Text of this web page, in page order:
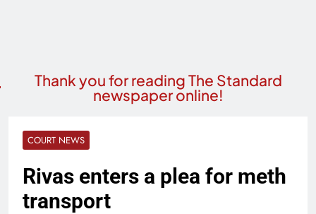
Thank you for reading The Standard
newspaper online!
COURT NEWS
Rivas enters a plea for meth
transport